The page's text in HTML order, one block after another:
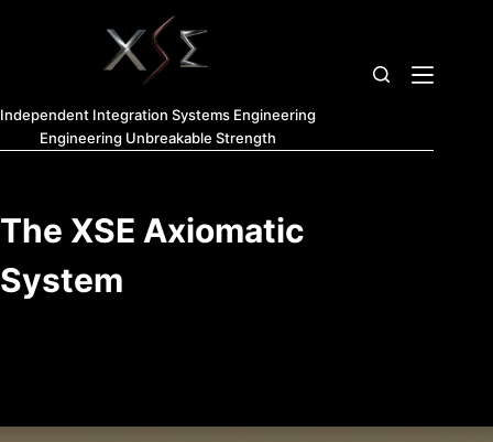
Independent Integration Systems Engineering
Engineering Unbreakable Strength
The XSE Axiomatic
System